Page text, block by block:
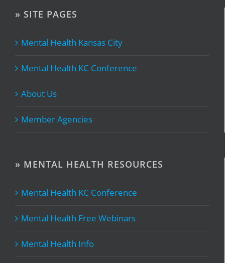
» SITE PAGES
Mental Health Kansas City
Mental Health KC Conference
About Us
Member Agencies
» MENTAL HEALTH RESOURCES
Mental Health KC Conference
Mental Health Free Webinars
Mental Health Info